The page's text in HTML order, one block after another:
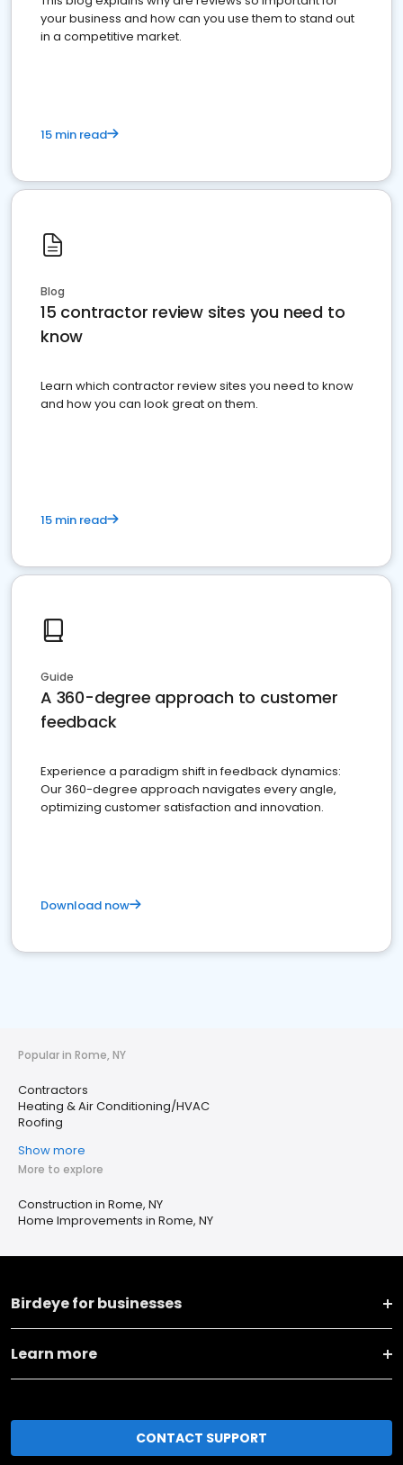
your business and how can you use them to stand out
in a competitive market.
15 min read
Blog
15 contractor review sites you need to
know
Learn which contractor review sites you need to know
and how you can look great on them.
15 min read
Guide
A 360-degree approach to customer
feedback
Experience a paradigm shift in feedback dynamics:
Our 360-degree approach navigates every angle,
optimizing customer satisfaction and innovation.
Download now
Popular in Rome, NY
Contractors
Heating & Air Conditioning/HVAC
Roofing
Show more
More to explore
Construction in Rome, NY
Home Improvements in Rome, NY
Birdeye for businesses
Learn more
CONTACT SUPPORT